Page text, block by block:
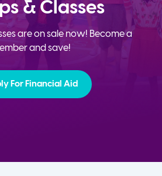
& Classes
are on sale now! Become a
and save!
For Financial Aid